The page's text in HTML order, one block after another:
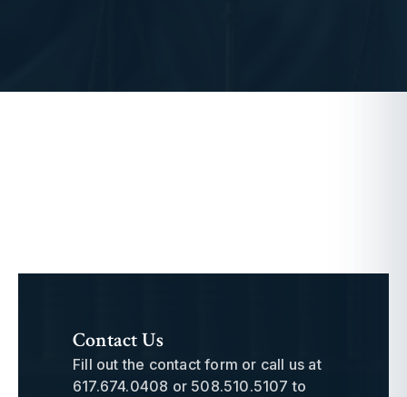
Contact Us
Fill out the contact form or call us at
617.674.0408 or 508.510.5107 to